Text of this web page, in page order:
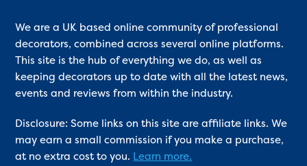
We are a UK based online community of professional
decorators, combined across several online platforms.
This site is the hub of everything we do, as well as
keeping decorators up to date with all the latest news,
events and reviews from within the industry.
Disclosure: Some links on this site are affiliate links. We
may earn a small commission if you make a purchase,
at no extra cost to you. Learn more.